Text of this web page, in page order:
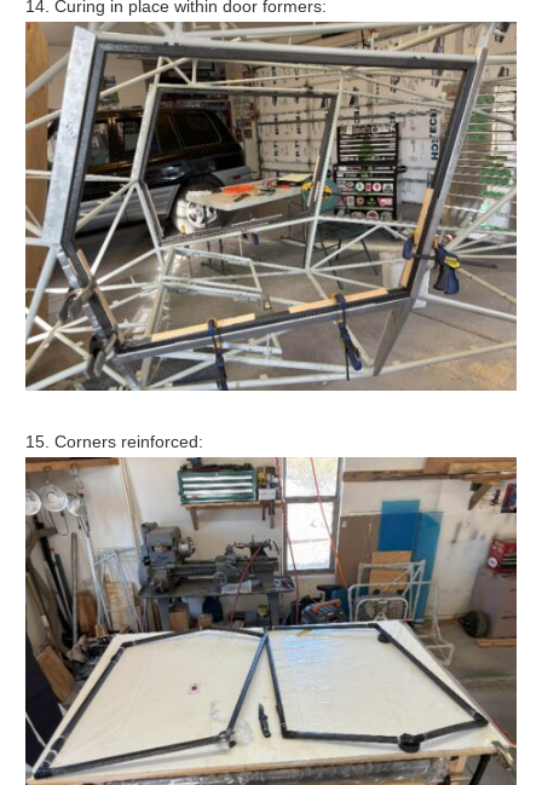
14. Curing in place within door formers:
15. Corners reinforced: